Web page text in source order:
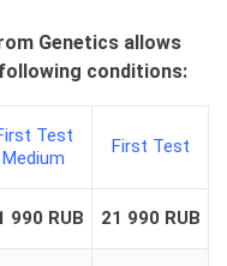
Genetics allows
conditions:
Test
Medium
First Test
990 RUB 21 990 RUB